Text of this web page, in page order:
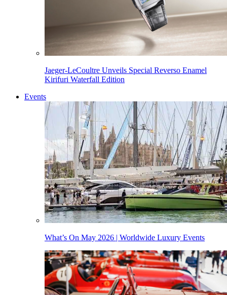
Jaeger-LeCoultre Unveils Special Reverso Enamel
Kirifuri Waterfall Edition
Events
What’s On May 2026 | Worldwide Luxury Events